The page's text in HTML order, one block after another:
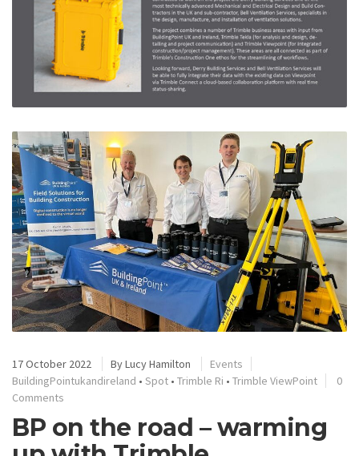
17 October 2022 ByLucy Hamilton
Events
BuildingPointukandireland • Spot • Trimble Ri • Trimble ViewPoint
0
Comments
BP on the road – warming